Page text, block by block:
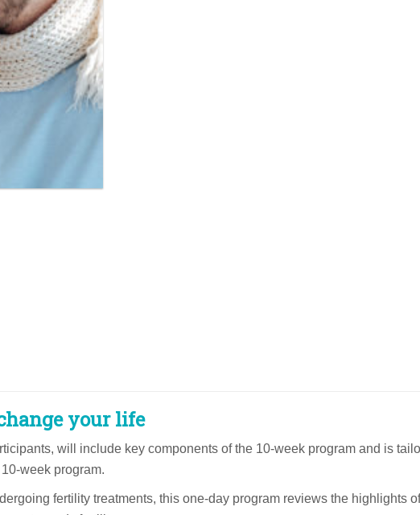
your life
will include key components of the 10-week program and is
week program.
fertility treatments, this one-day program reviews the highlights